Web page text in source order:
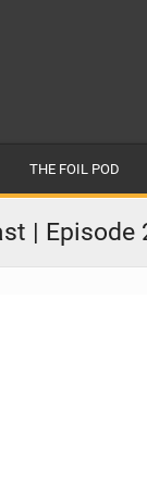
THE FOIL POD
| Episode